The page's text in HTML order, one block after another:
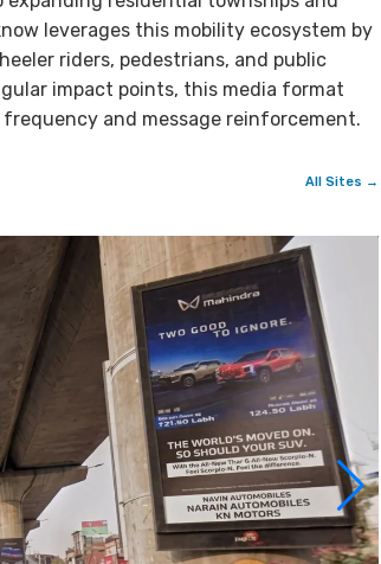
leverages this mobility ecosystem by
riders, pedestrians, and public
impact points, this media format
and message reinforcement.
All Sites →